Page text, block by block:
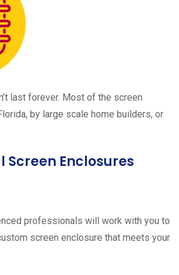
last forever. Most of the screen
by large scale home builders, or
Enclosures
professionals will work with you to
screen enclosure that meets your